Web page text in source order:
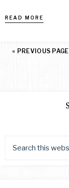
READ MORE
« PREVIOUS PAGE